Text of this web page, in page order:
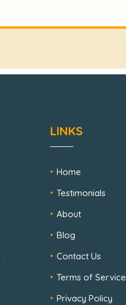
LINKS
Home
Testimonials
About
Blog
Contact Us
Terms of Service
Privacy Policy